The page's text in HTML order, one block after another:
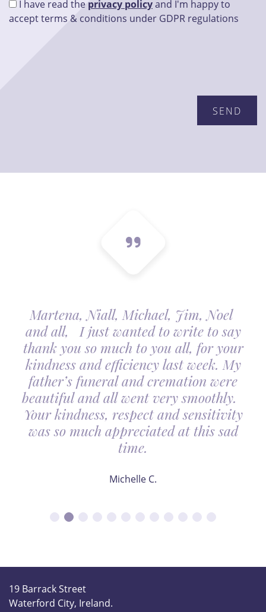
I have read the privacy policyand I'm happy to
accept terms & conditions under GDPR regulations
Martena, Niall, Michael, Jim, Noel
and all, I just wanted to write to say
thank you so much to you all, for your
kindness and efficiency last week. My
father’s funeral and cremation were
beautiful and all went very smoothly.
Your kindness, respect and sensitivity
was so much appreciated at this sad
time.
Michelle C.
19 Barrack Street
Waterford City, Ireland.